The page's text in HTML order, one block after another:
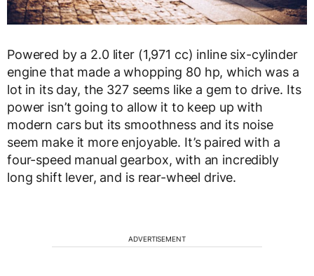
Powered by a 2.0 liter (1,971 cc) inline six-cylinder
engine that made a whopping 80 hp, which was a
lot in its day, the 327 seems like a gem to drive. Its
power isn’t going to allow it to keep up with
modern cars but its smoothness and its noise
seem make it more enjoyable. It’s paired with a
four-speed manual gearbox, with an incredibly
long shift lever, and is rear-wheel drive.
ADVERTISEMENT